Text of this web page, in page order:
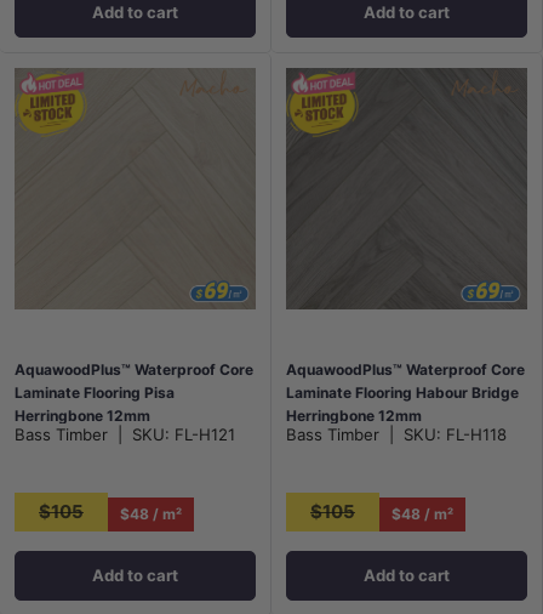
Add to cart Add to cart
AquawoodPlus™ Waterproof Core
Laminate Flooring Pisa
Herringbone 12mm
Bass Timber SKU: FL-H121
$105 $48 / m²
Add to cart
AquawoodPlus™ Waterproof Core
Laminate Flooring Habour Bridge
Herringbone 12mm
Bass Timber SKU: FL-H118
$105 $48 / m²
Add to cart